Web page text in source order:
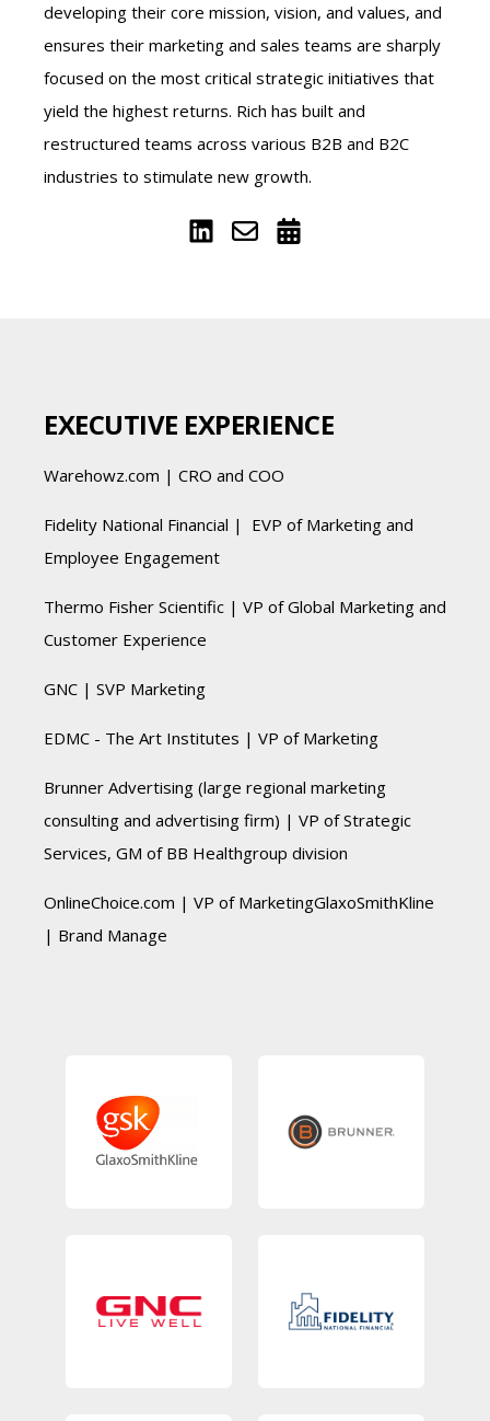
developing their core mission, vision, and values, and
ensures their marketing and sales teams are sharply
focused on the most critical strategic initiatives that
yield the highest returns. Rich has built and
restructured teams across various B2B and B2C
industries to stimulate new growth.
EXECUTIVE EXPERIENCE
Warehowz.com | CRO and COO
Fidelity National Financial | EVP of Marketing and
Employee Engagement
Thermo Fisher Scientific | VP of Global Marketing and
Customer Experience
GNC | SVP Marketing
EDMC - The Art Institutes | VP of Marketing
Brunner Advertising (large regional marketing
consulting and advertising firm) | VP of Strategic
Services, GM of BB Healthgroup division
OnlineChoice.com | VP of MarketingGlaxoSmithKline
| Brand Manage